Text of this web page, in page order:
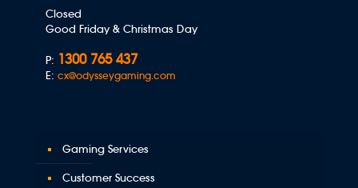
Closed
Good Friday & Christmas Day
P: 1300 765 437
E: cx@odysseygaming.com
Gaming Services
Customer Success